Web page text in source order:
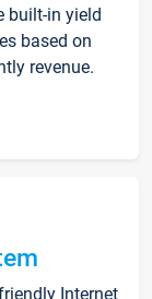
built-in yield
based on
revenue.
Internet